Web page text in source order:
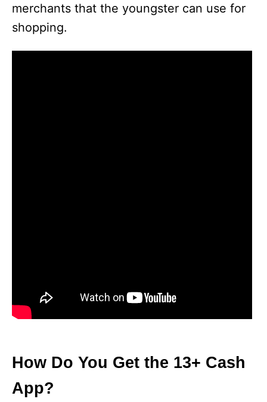
merchants that the youngster can use for
shopping.
How Do You Get the 13+ Cash
App?